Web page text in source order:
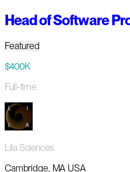
Head of Software
Featured
$400K
Full-time
Lila Sciences
Cambridge, MA USA